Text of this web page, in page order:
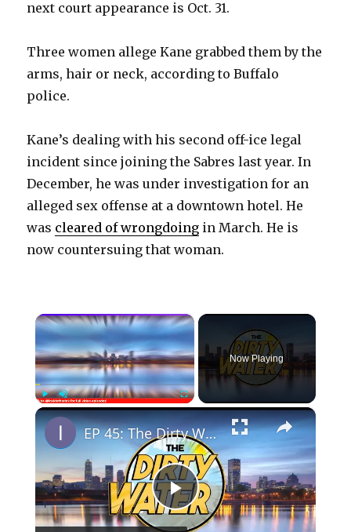
next court appearance is Oct. 31.
Three women allege Kane grabbed them by the
arms, hair or neck, according to Buffalo
police.
Kane’s dealing with his second off-ice legal
incident since joining the Sabres last year. In
December, he was under investigation for an
alleged sex offense at a downtown hotel. He
was cleared of wrongdoing in March. He is
now countersuing that woman.
×
PlayUnmute Fullscreen
Now Playing
×
P
EP 45: The Dirty Water